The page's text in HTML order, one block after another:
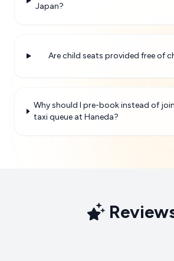
Japan?
Are child seats provided free of
Why should I pre-book instead of
taxi queue at Haneda?